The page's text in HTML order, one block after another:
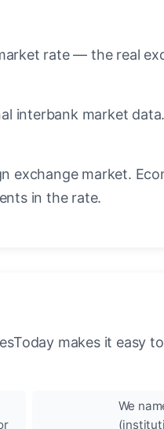
rate — the real
interbank market
exchange market.
in the rate.
makes it easy
We